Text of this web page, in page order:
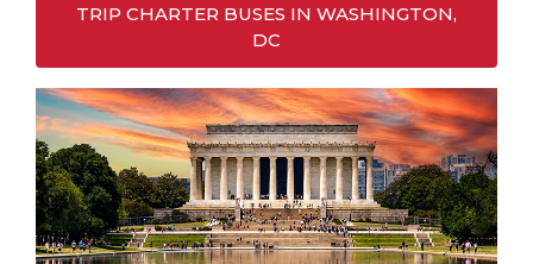
TRIP CHARTER BUSES IN WASHINGTON,
DC